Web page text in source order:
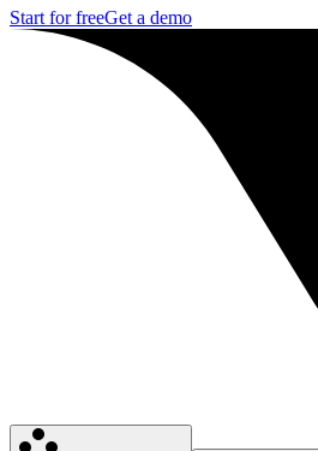
Start for freeGet a demo